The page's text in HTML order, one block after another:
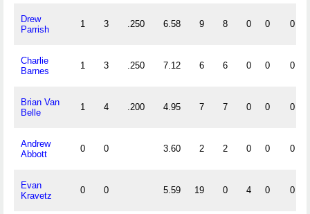
Drew
Parrish
1 3 .250 6.58 9 8 0 0 0
Charlie
Barnes
1 3 .250 7.12 6 6 0 0 0
Brian Van
Belle
1 4 .200 4.95 7 7 0 0 0
Andrew
Abbott
0 0 3.60 2 2 0 0 0
Evan
Kravetz
0 0 5.59 19 0 4 0 0